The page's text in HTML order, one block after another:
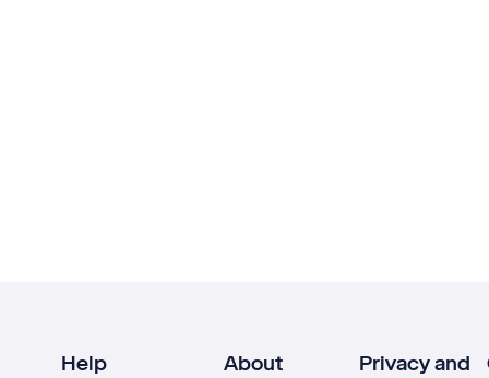
Help About
Privacy and